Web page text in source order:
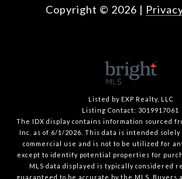
Copyright © 2026 |
Listed by EXP Realty, LLC
Listing Contact: 3019917061
The IDX display contains information sourced
Inc. as of 6/1/2026. This data is intended
commercial use and is not to be utilized for
except to identify potential properties for
MLS data displayed is typically considered
guaranteed to be accurate by the MLS. Buyers